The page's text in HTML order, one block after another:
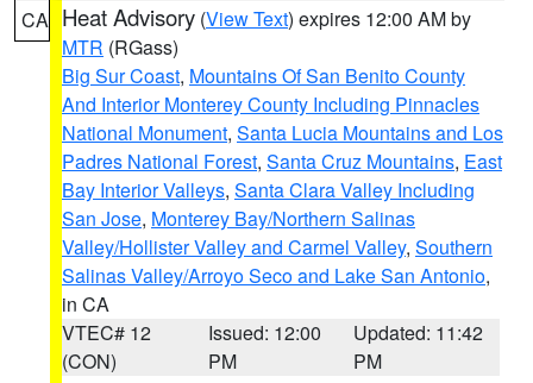
CA Heat Advisory (View Text) expires 12:00 AM by
MTR (RGass)
Big Sur Coast, Mountains Of San Benito County
And Interior Monterey County Including Pinnacles
National Monument, Santa Lucia Mountains and Los
Padres National Forest, Santa Cruz Mountains, East
Bay Interior Valleys, Santa Clara Valley Including
San Jose, Monterey Bay/Northern Salinas
Valley/Hollister Valley and Carmel Valley, Southern
Salinas Valley/Arroyo Seco and Lake San Antonio,
in CA
VTEC# 12
(CON)
Issued: 12:00
PM
Updated: 11:42
PM